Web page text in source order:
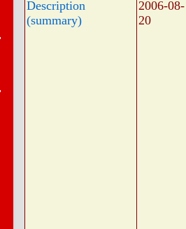
Description
(summary)
2006-08-
20